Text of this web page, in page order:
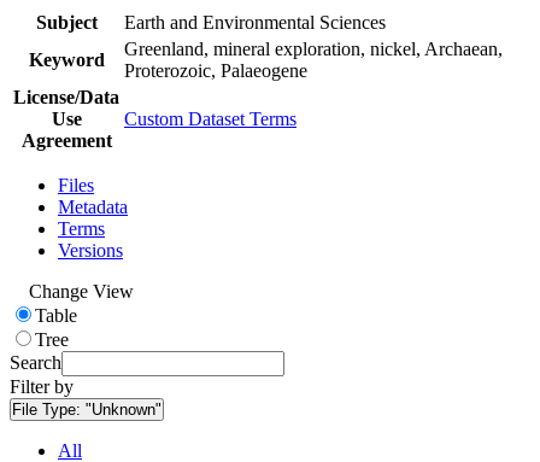
Subject
Earth and Environmental Sciences
Keyword
Greenland, mineral exploration, nickel, Archaean,
Proterozoic, Palaeogene
License/Data
Use
Agreement
Custom Dataset Terms
Files
Metadata
Terms
Versions
Change View
Table
Tree
Search
Filter by
File Type: "Unknown"
All